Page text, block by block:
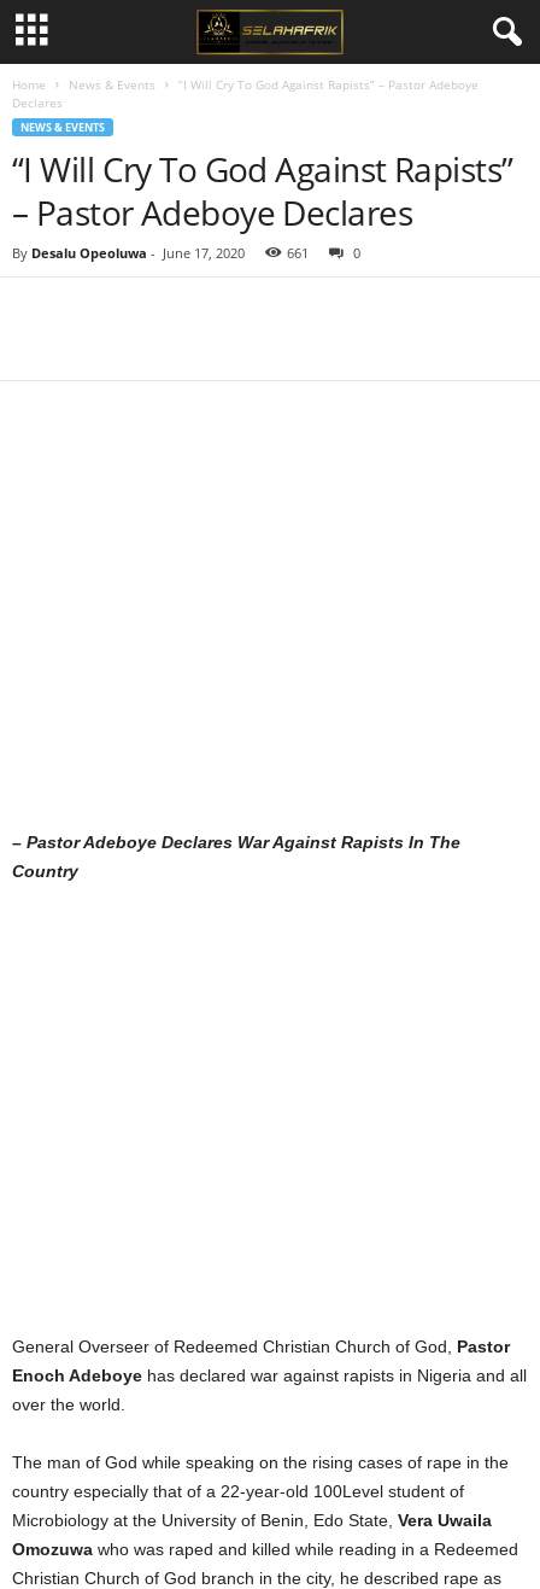
Home News & Events
“I Will Cry To God Against Rapists” – Pastor Adeboye
Declares
NEWS & EVENTS
“I Will Cry To God Against Rapists”
– Pastor Adeboye Declares
By Desalu Opeoluwa - June 17, 2020 661 0
– Pastor Adeboye Declares War Against Rapists In The
Country
General Overseer of Redeemed Christian Church of God, Pastor
Enoch Adeboye has declared war against rapists in Nigeria and all
over the world.
The man of God while speaking on the rising cases of rape in the
country especially that of a 22-year-old 100Level student of
Microbiology at the University of Benin, Edo State, Vera Uwaila
Omozuwa who was raped and killed while reading in a Redeemed
Christian Church of God branch in the city, he described rape as